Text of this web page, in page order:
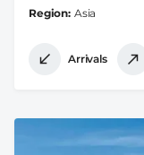
Region Asia
Arrivals